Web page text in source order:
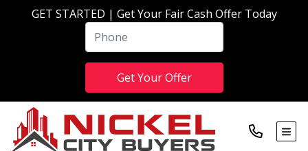
GET STARTED | Get Your Fair Cash Offer Today